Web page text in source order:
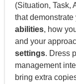
(Situation, Task,
that demonstrate
abilities, how
and your
settings. Dress
management
bring extra